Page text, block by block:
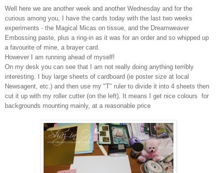
Well here we are another week and another Wednesday and for the
curious among you, I have the cards today with the last two weeks
experiments - the Magical Micas on tissue, and the Dreamweaver
Embossing paste, plus a ring-in as it was for an order and so whipped up
a favourite of mine, a brayer card.
However I am running ahead of myself!
On my desk you can see that I am not really doing anything terribly
interesting. I buy large sheets of cardboard (ie poster size at local
Newsagent, etc.) and then use my "T" ruler to divide it into 4 sheets then
cut it up with my roller cutter (on the left). It means I get nice colours for
backgrounds mounting mainly, at a reasonable price